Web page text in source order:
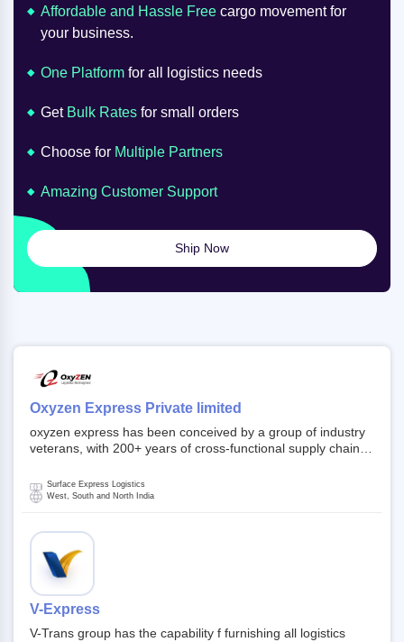
Oxyzen Express Private limited
oxyzen express has been conceived by a group of industry
veterans, with 200+ years of cross-functional supply chain
Founded in year 2022 . oxyzen express commits to be that
breath of fresh air which delivers on the ever increasing
investors and other stake holders.
Surface Express Logistics
West, South and North India
V-Express
V-Trans group has the capability f furnishing all logistics
Affordable and Hassle Free cargo movement for
your business.
One Platform for all logistics needs
Get Bulk Rates for small orders
Choose for Multiple Partners
Amazing Customer Support
Ship Now